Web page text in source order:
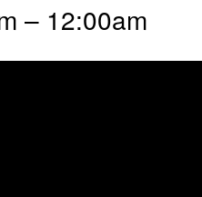
– 12:00am